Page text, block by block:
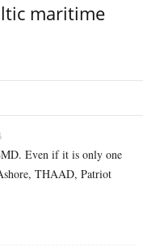
maritime
Even if it is only one
THAAD, Patriot